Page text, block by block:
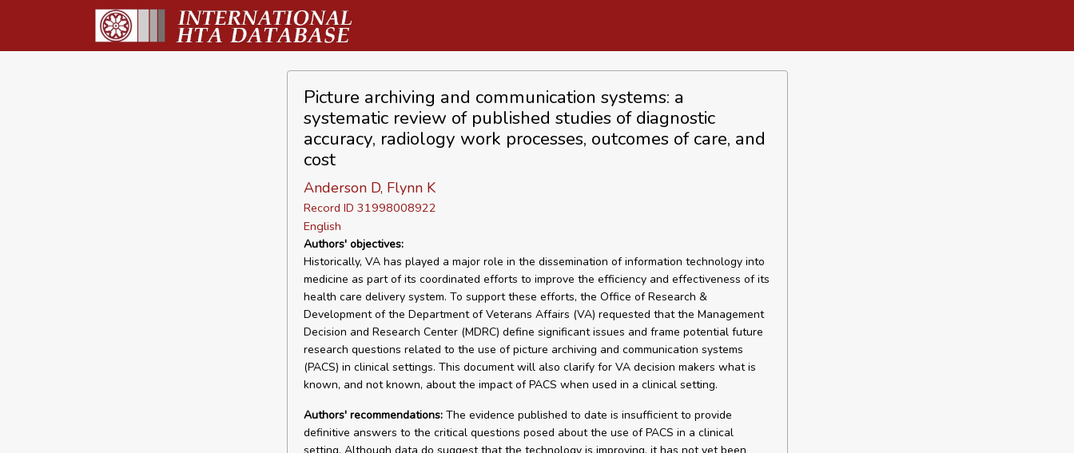
Picture archiving and communication systems: a
systematic review of published studies of diagnostic
accuracy, radiology work processes, outcomes of care, and
cost
Anderson D, Flynn K
Record ID 31998008922
English
Authors' objectives:
Historically, VA has played a major role in the dissemination of information technology into
medicine as part of its coordinated efforts to improve the efficiency and effectiveness of its
health care delivery system. To support these efforts, the Office of Research &
Development of the Department of Veterans Affairs (VA) requested that the Management
Decision and Research Center (MDRC) define significant issues and frame potential future
research questions related to the use of picture archiving and communication systems
(PACS) in clinical settings. This document will also clarify for VA decision makers what is
known, and not known, about the impact of PACS when used in a clinical setting.
Authors' recommendations:The evidence published to date is insufficient to provide
definitive answers to the critical questions posed about the use of PACS in a clinical